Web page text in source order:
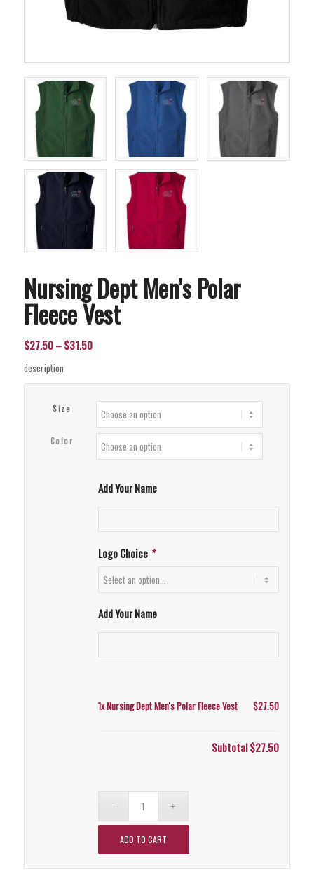
Nursing Dept Men’s Polar
Fleece Vest
$27.50 – $31.50Price
$31.50
description
Size
Color
Add Your Name
Logo Choice *
Add Your Name
1xNursing Dept Men's Polar Fleece Vest $27.50
Subtotal$27.50
ADD TO CART